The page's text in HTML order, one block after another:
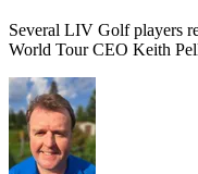
Several LIV Golf players
World Tour CEO Keith